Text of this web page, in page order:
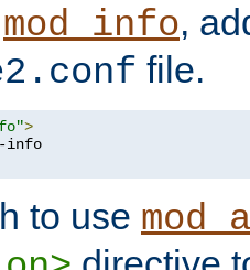
mod_info,
file.
>
to use